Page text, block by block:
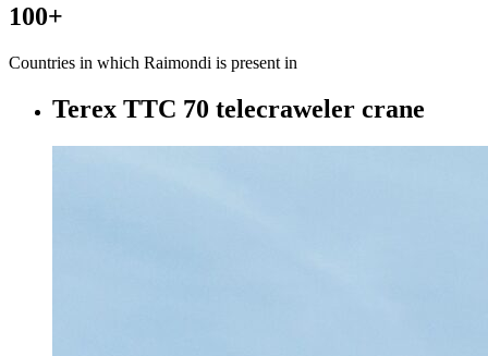
100+
Countries in which Raimondi is present in
Terex TTC 70 telecraweler crane